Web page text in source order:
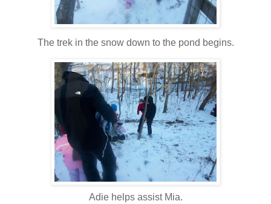
The trek in the snow down to the pond begins.
Adie helps assist Mia.